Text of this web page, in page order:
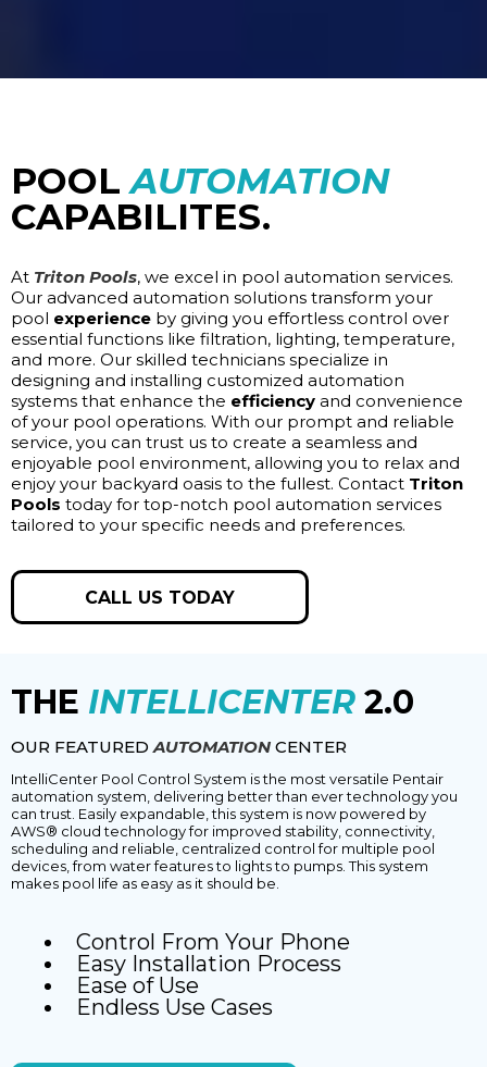
POOLAUTOMATION
CAPABILITES.
At Triton Pools, we excel in pool automation services.
Our advanced automation solutions transform your
pool experience by giving you effortless control over
essential functions like filtration, lighting, temperature,
and more. Our skilled technicians specialize in
designing and installing customized automation
systems that enhance the efficiency and convenience
of your pool operations. With our prompt and reliable
service, you can trust us to create a seamless and
enjoyable pool environment, allowing you to relax and
enjoy your backyard oasis to the fullest. Contact Triton
Pools today for top-notch pool automation services
tailored to your specific needs and preferences.
CALL US TODAY
THE INTELLICENTER 2.0
OUR FEATUREDAUTOMATION CENTER
IntelliCenter Pool Control System is the most versatile Pentair
automation system, delivering better than ever technology you
can trust. Easily expandable, this system is now powered by
AWS® cloud technology for improved stability, connectivity,
scheduling and reliable, centralized control for multiple pool
devices, from water features to lights to pumps. This system
makes pool life as easy as it should be.
Control From Your Phone
Easy Installation Process
Ease of Use
Endless Use Cases